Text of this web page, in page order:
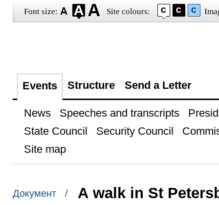
Font size: Site colours:
Events Structure Send a Letter
News Speeches and transcripts
State Council
Security Council
Site map
Документ / A walk in St